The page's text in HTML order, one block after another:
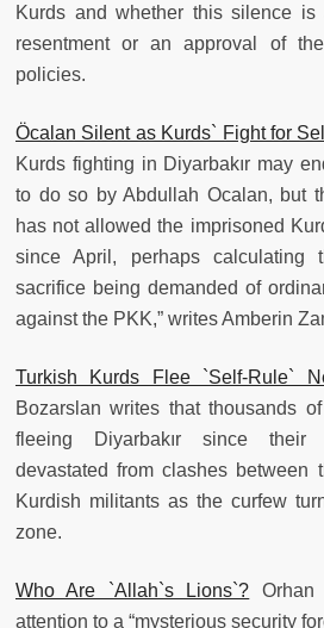
Kurds and whether this silence
resentment or an approval of the
policies.
Öcalan Silent as Kurds` Fight for
Kurds fighting in Diyarbakır may
to do so by Abdullah Ocalan, but
has not allowed the imprisoned
since April, perhaps calculating
sacrifice being demanded of
against the PKK,” writes Amberin
Turkish Kurds Flee `Self-Rule`
Bozarslan writes that thousands
fleeing Diyarbakır since their
devastated from clashes between
Kurdish militants as the curfew
zone.
Who Are `Allah`s Lions`? Orhan
attention to a “mysterious security